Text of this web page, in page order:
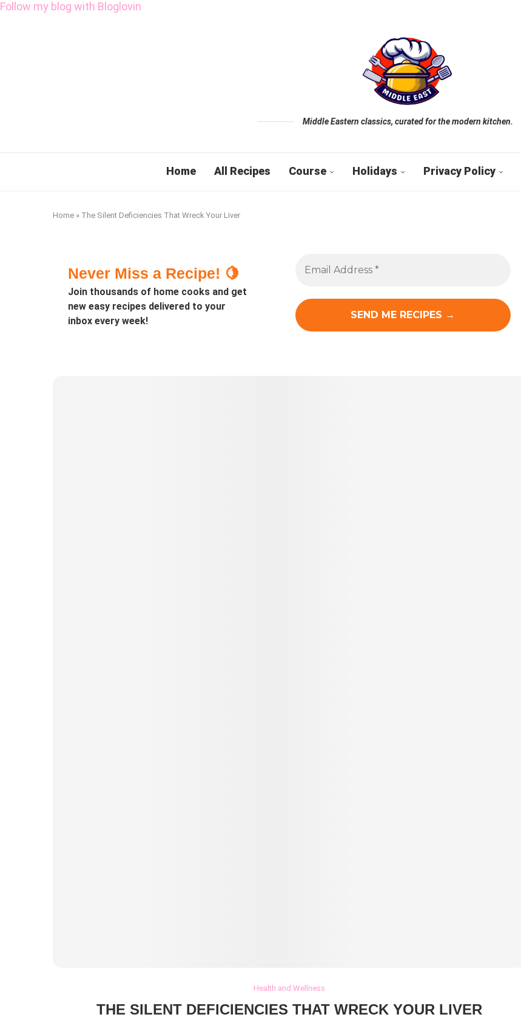
Follow my blog with Bloglovin
Middle Eastern classics, curated for the modern kitchen.
Home All Recipes Course Holidays Privacy Policy
Home » The Silent Deficiencies That Wreck Your Liver
Never Miss a Recipe! 🍋
Join thousands of home cooks and get
new easy recipes delivered to your
inbox every week!
Health and Wellness
THE SILENT DEFICIENCIES THAT WRECK YOUR LIVER